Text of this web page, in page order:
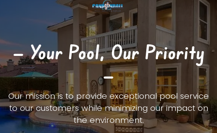
— Your Pool, Our Priority
—
Our mission is to provide exceptional pool service
to our customers while minimizing our impact on
the environment.